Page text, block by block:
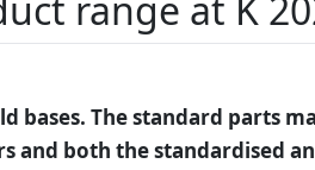
range at K
bases. The standard parts
and both the standardised